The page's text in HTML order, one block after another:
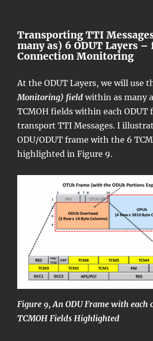
Transporting TTI
many as) 6 ODUT Layers
Connection Monitoring
At the ODUT Layers, we will use
Monitoring) field within as many
TCMOH fields within each ODUT
transport TTI Messages. I
ODU/ODUT frame with the 6
highlighted in Figure 9.
Figure 9, An ODU Frame with each
TCMOH Fields Highlighted